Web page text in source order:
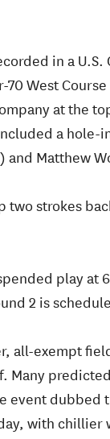
in a
70 West
at the
a
and Matthew
two strokes
play at
2 is
all-exempt
Many
event dubbed
with